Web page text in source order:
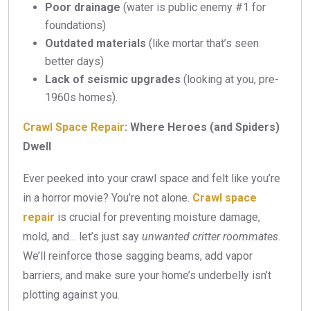
Poor drainage (water is public enemy #1 for
foundations)
Outdated materials (like mortar that’s seen
better days)
Lack of seismic upgrades (looking at you, pre-
1960s homes).
Crawl Space Repair: Where Heroes (and Spiders)
Dwell
Ever peeked into your crawl space and felt like you’re
in a horror movie? You’re not alone. Crawl space
repair is crucial for preventing moisture damage,
mold, and… let’s just say unwanted critter roommates.
We’ll reinforce those sagging beams, add vapor
barriers, and make sure your home’s underbelly isn’t
plotting against you.